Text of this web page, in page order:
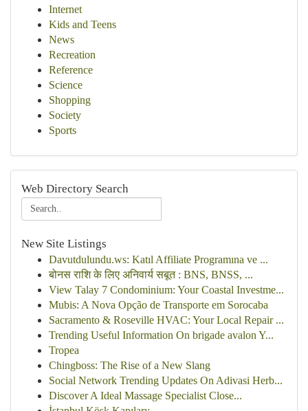
Internet
Kids and Teens
News
Recreation
Reference
Science
Shopping
Society
Sports
Web Directory Search
New Site Listings
Davutdulundu.ws: Katıl Affiliate Programına ve ...
बोनस राशि के लिए अनिवार्य सबूत : BNS, BNSS, ...
View Talay 7 Condominium: Your Coastal Investme...
Mubis: A Nova Opção de Transporte em Sorocaba
Sacramento & Roseville HVAC: Your Local Repair ...
Trending Useful Information On brigade avalon Y...
Tropea
Chingboss: The Rise of a New Slang
Social Network Trending Updates On Adivasi Herb...
Discover A Ideal Massage Specialist Close...